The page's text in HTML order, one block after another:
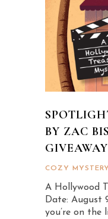
BY ZAC
COZY MYSTERY
A Hollywood
Date: August
you’re on the